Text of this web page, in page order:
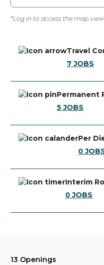
*Log in to access the map
Travel
7 JOBS
Permanent
5JOBS
Per
0
Interim
0JOBS
13 Openings